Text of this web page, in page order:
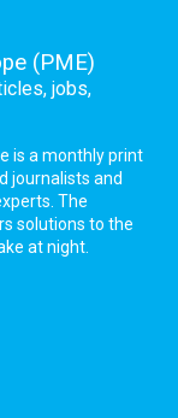
(PME)
jobs,
is a monthly print
journalists and
The
solutions to the
at night.